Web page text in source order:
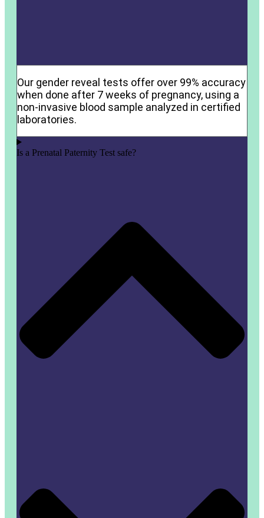
Our gender reveal tests offer over 99% accuracy
when done after 7 weeks of pregnancy, using a
non-invasive blood sample analyzed in certified
laboratories.
Is a Prenatal Paternity Test safe?